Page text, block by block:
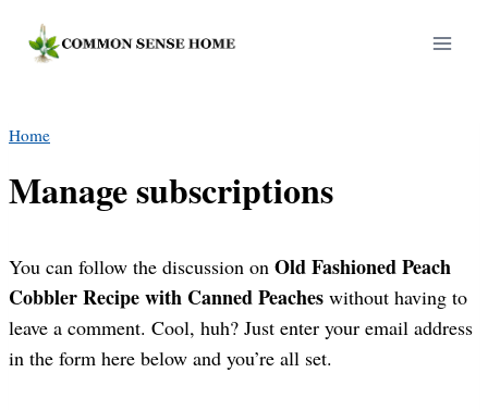
Home
Manage subscriptions
You can follow the discussion on Old Fashioned Peach
Cobbler Recipe with Canned Peaches without having to
leave a comment. Cool, huh? Just enter your email address
in the form here below and you’re all set.